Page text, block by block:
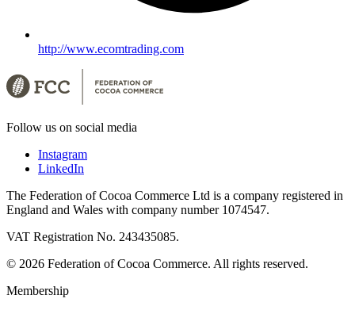
http://www.ecomtrading.com
Follow us on social media
Instagram
LinkedIn
The Federation of Cocoa Commerce Ltd is a company registered in
England and Wales with company number 1074547.
VAT Registration No. 243435085.
© 2026 Federation of Cocoa Commerce. All rights reserved.
Membership